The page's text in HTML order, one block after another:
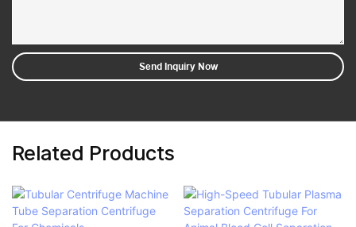
Send Inquiry Now
Related Products